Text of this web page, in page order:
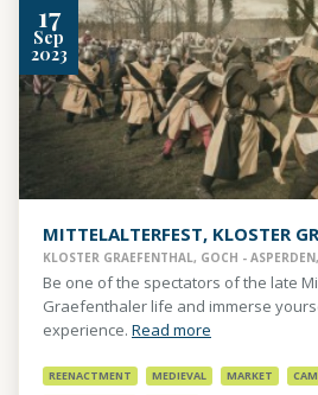
17
Sep
2023
MITTELALTERFEST, KLOSTER
KLOSTER GRAEFENTHAL, GOCH -
Be one of the spectators of the late
Graefenthaler life and immerse
experience. Read more
REENACTMENT MEDIEVAL MARKET